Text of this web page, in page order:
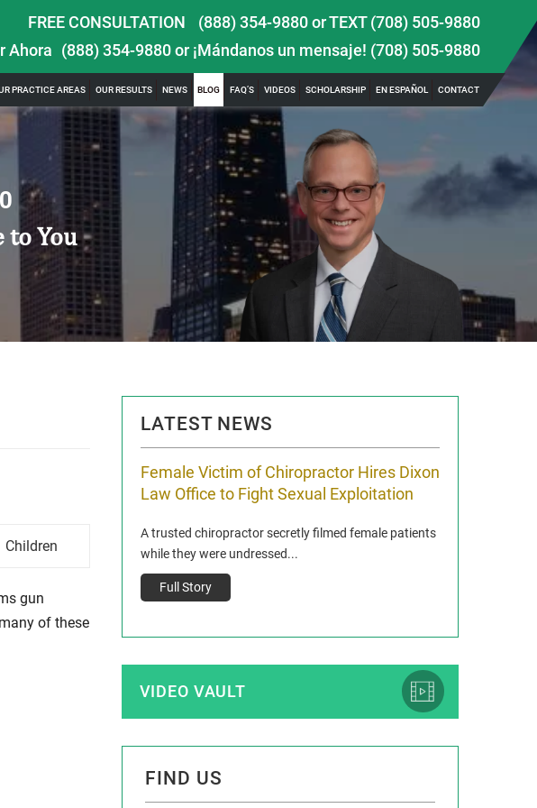
FREE CONSULTATION (888) 354-9880orTEXT (708) 505-9880
Ahora (888) 354-9880 or ¡Mándanos un mensaje! (708) 505-9880
PRACTICE AREAS OUR RESULTS NEWS BLOG FAQ’S VIDEOS SCHOLARSHIP EN ESPAÑOL CONTACT
to You
Tags
Children
gun
of these
LATEST NEWS
Route 47 (Main Street)
Female Victim of Chiropractor Hires Dixon
Law Office to Fight Sexual Exploitation
A trusted chiropractor secretly filmed female patients
while they were undressed...
Full Story
VIDEO VAULT
FIND US